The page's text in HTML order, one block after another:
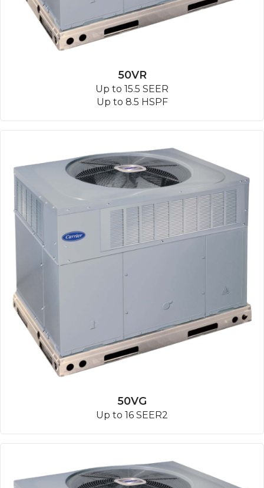
50VR
Up to 15.5 SEER
Up to 8.5 HSPF
50VG
Up to 16 SEER2